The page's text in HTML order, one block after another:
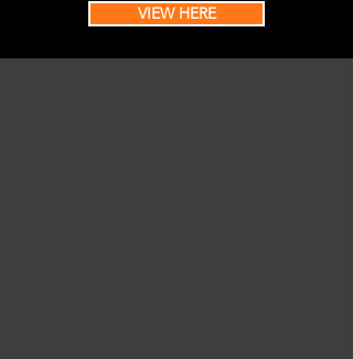
VIEW HERE